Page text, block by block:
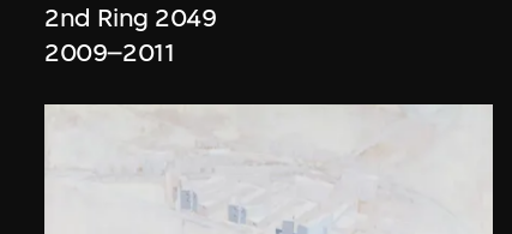
2nd Ring 2049
2009–2011